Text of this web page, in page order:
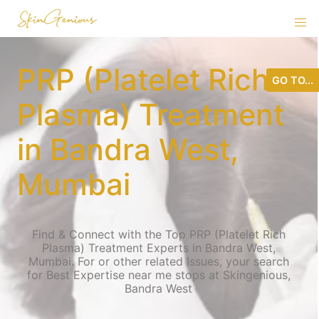
PRP (Platelet Rich
Plasma) Treatment
in Bandra West,
Mumbai
Find & Connect with the Top PRP (Platelet Rich
Plasma) Treatment Experts in Bandra West,
Mumbai. For or other related Issues, your search
for Best Expertise near me stops at Skingenious,
Bandra West
GO TO...